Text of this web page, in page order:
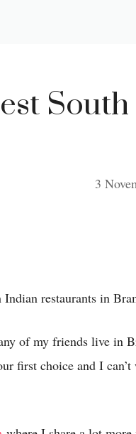
3
restaurants in
of my friends live in
first choice and I